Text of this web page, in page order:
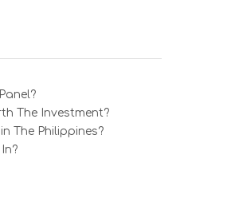
The Investment?
The Philippines?